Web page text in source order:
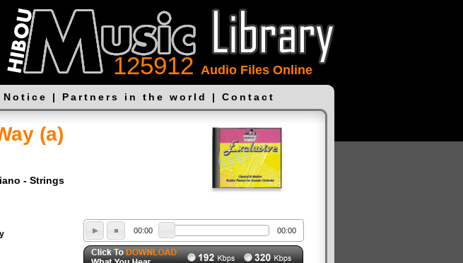
125912 Audio Files Online
Notice | Partners in the world | Contact
(a)
- Strings
00:00 00:00